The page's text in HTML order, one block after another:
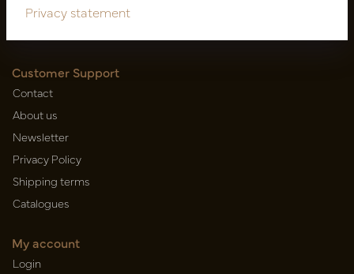
Subscribe
Customer Support
Contact
About us
Newsletter
Privacy Policy
Shipping terms
Catalogues
My account
Login
Privacy statement